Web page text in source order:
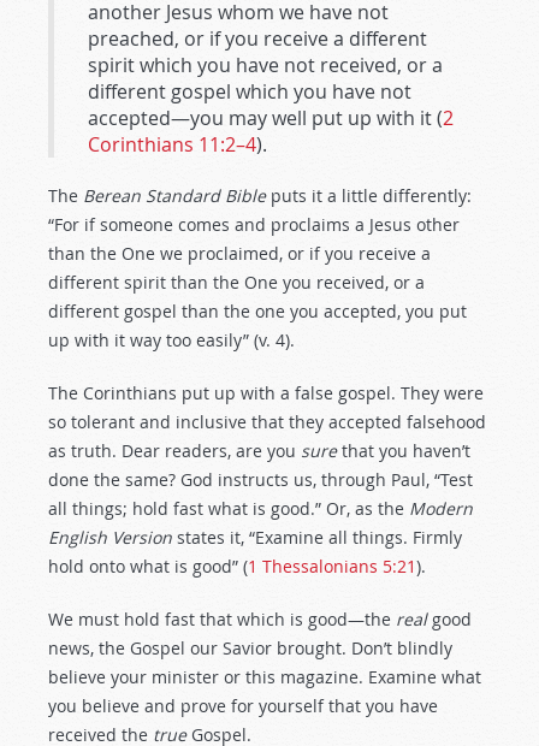
another Jesus whom we have not
preached, or if you receive a different
spirit which you have not received, or a
different gospel which you have not
accepted—you may well put up with it (2
Corinthians 11:2–4).
The Berean Standard Bibleputs it a little differently:
“For if someone comes and proclaims a Jesus other
than the One we proclaimed, or if you receive a
different spirit than the One you received, or a
different gospel than the one you accepted, you put
up with it way too easily” (v. 4).
The Corinthians put up with a false gospel. They were
so tolerant and inclusive that they accepted falsehood
as truth. Dear readers, are you surethat you haven’t
done the same? God instructs us, through Paul, “Test
all things; hold fast what is good.” Or, as the Modern
English Version states it, “Examine all things. Firmly
hold onto what is good” (1 Thessalonians 5:21).
We must hold fast that which is good—the realgood
news, the Gospel our Savior brought. Don’t blindly
believe your minister or this magazine. Examine what
you believe and prove for yourself that you have
received the trueGospel.